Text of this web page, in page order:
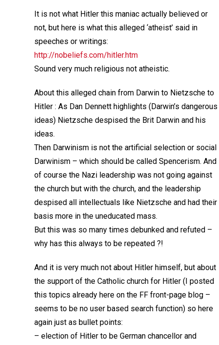
It is not what Hitler this maniac actually believed or
not, but here is what this alleged ‘atheist’ said in
speeches or writings:
http://nobeliefs.com/hitler.htm
Sound very much religious not atheistic.
About this alleged chain from Darwin to Nietzsche to
Hitler : As Dan Dennett highlights (Darwin’s dangerous
ideas) Nietzsche despised the Brit Darwin and his
ideas.
Then Darwinism is not the artificial selection or social
Darwinism – which should be called Spencerism. And
of course the Nazi leadership was not going against
the church but with the church, and the leadership
despised all intellectuals like Nietzsche and had their
basis more in the uneducated mass.
But this was so many times debunked and refuted –
why has this always to be repeated ?!
And it is very much not about Hitler himself, but about
the support of the Catholic church for Hitler (I posted
this topics already here on the FF front-page blog –
seems to be no user based search function) so here
again just as bullet points:
– election of Hitler to be German chancellor and